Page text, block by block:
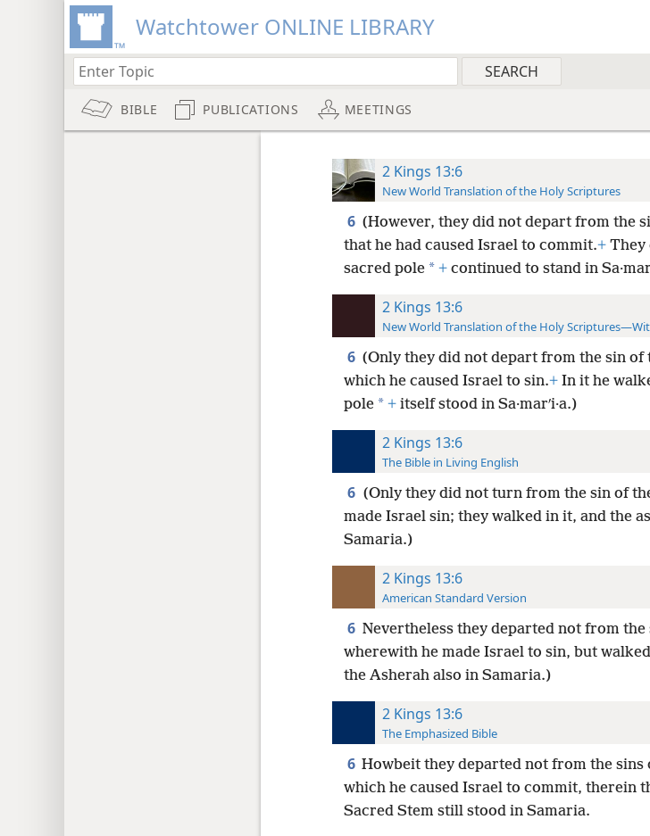
Watchtower ONLINE LIBRARY
BIBLE PUBLICATIONS MEETINGS
2 Kings 13:6
New World Translation of the Holy Scriptures
6 (However, they did not depart from the
that he had caused Israel to commit.+They
sacred pole * +continued to stand in
2 Kings 13:6
New World Translation of the Holy
6 (Only they did not depart from the sin of
which he caused Israel to sin.+In it he
pole * +itself stood in Sa·marʹi·a.)
2 Kings 13:6
The Bible in Living English
6 (Only they did not turn from the sin of
made Israel sin; they walked in it, and the
Samaria.)
2 Kings 13:6
American Standard Version
6 Nevertheless they departed not from
wherewith he made Israel to sin, but
the Asherah also in Samaria.)
2 Kings 13:6
The Emphasized Bible
6 Howbeit they departed not from the sins
which he caused Israel to commit, therein
Sacred Stem still stood in Samaria.